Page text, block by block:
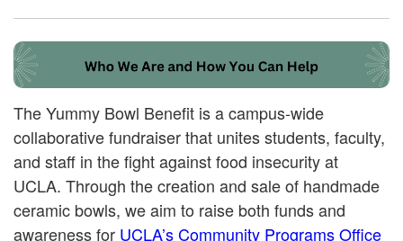
The Yummy Bowl Benefit is a campus-wide
collaborative fundraiser that unites students, faculty,
and staff in the fight against food insecurity at
UCLA. Through the creation and sale of handmade
ceramic bowls, we aim to raise both funds and
awareness for UCLA’s Community Programs Office